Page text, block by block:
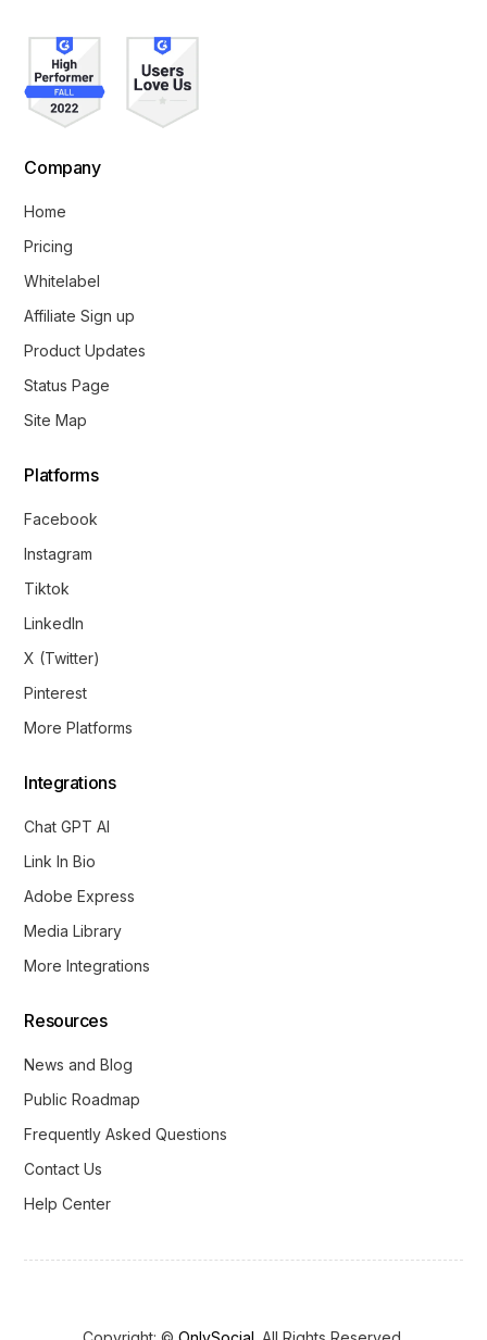
Company
Home
Pricing
Whitelabel
Affiliate Sign up
Product Updates
Status Page
Site Map
Platforms
Facebook
Instagram
Tiktok
LinkedIn
X (Twitter)
Pinterest
More Platforms
Integrations
Chat GPT AI
Link In Bio
Adobe Express
Media Library
More Integrations
Resources
News and Blog
Public Roadmap
Frequently Asked Questions
Contact Us
Help Center